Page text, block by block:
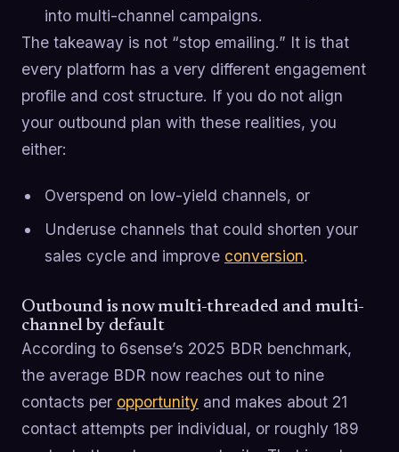
into multi-channel campaigns.
The takeaway is not “stop emailing.” It is that
every platform has a very different engagement
profile and cost structure. If you do not align
your outbound plan with these realities, you
either:
Overspend on low-yield channels, or
Underuse channels that could shorten your
sales cycle and improve conversion.
Outbound is now multi-threaded and multi-
channel by default
According to 6sense’s 2025 BDR benchmark,
the average BDR now reaches out to nine
contacts per opportunity and makes about 21
contact attempts per individual, or roughly 189